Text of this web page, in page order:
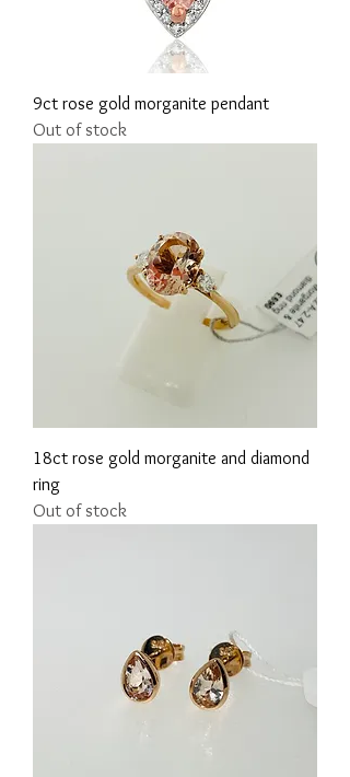
9ct rose gold morganite pendant
Out of stock
18ct rose gold morganite and diamond
ring
Out of stock